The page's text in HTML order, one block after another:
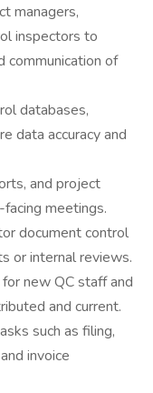
managers,
inspectors to
communication of
databases,
data accuracy and
and project
meetings.
document control
or internal reviews.
new QC staff and
and current.
such as filing,
invoice